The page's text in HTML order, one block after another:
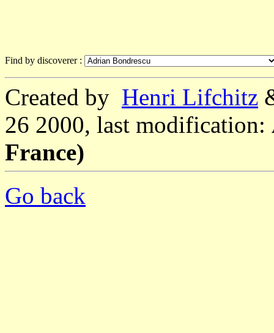
Find by discoverer :
Created by Henri Lifchitz
26 2000, last modification:
France)
Go back